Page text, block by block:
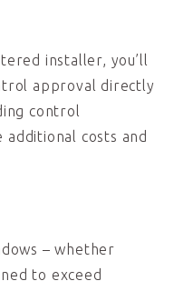
installer, you’ll
approval directly
control
costs and
– whether
to exceed